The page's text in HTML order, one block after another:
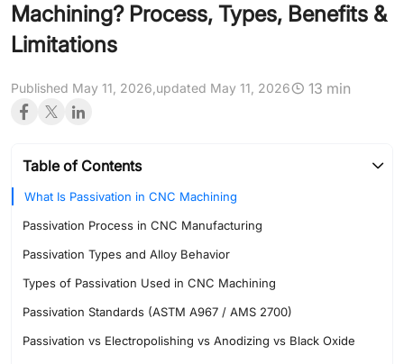
Machining? Process, Types, Benefits &
Limitations
Published May 11, 2026, updated May 11, 2026 13 min
Table of Contents
What Is Passivation in CNC Machining
Passivation Process in CNC Manufacturing
Passivation Types and Alloy Behavior
Types of Passivation Used in CNC Machining
Passivation Standards (ASTM A967 / AMS 2700)
Passivation vs Electropolishing vs Anodizing vs Black Oxide